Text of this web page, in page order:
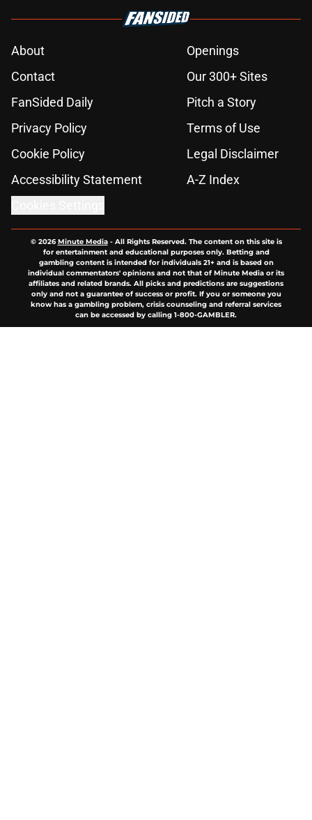
About
Openings
Contact
Our 300+ Sites
FanSided Daily
Pitch a Story
Privacy Policy
Terms of Use
Cookie Policy
Legal Disclaimer
Accessibility Statement
A-Z Index
© 2026Minute Media- All Rights Reserved. The content on this site is
for entertainment and educational purposes only. Betting and
gambling content is intended for individuals 21+ and is based on
individual commentators' opinions and not that of Minute Media or its
affiliates and related brands. All picks and predictions are suggestions
only and not a guarantee of success or profit. If you or someone you
know has a gambling problem, crisis counseling and referral services
can be accessed by calling 1-800-GAMBLER.